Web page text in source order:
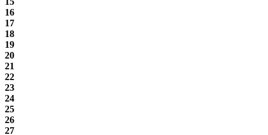
16
17
18
19
20
21
22
23
24
25
26
27